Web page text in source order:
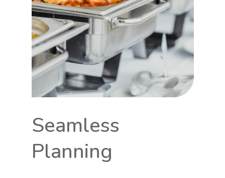
Seamless
Planning